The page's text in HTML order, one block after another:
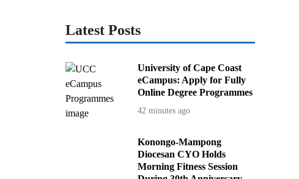
Latest Posts
University of Cape Coast
eCampus: Apply for Fully
Online Degree Programmes
42 minutes ago
Konongo-Mampong
Diocesan CYO Holds
Morning Fitness Session